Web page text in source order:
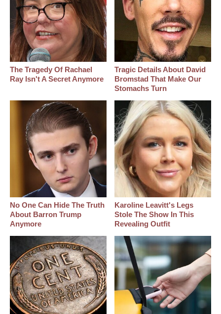
The Tragedy Of Rachael
Ray Isn't A Secret Anymore
Tragic Details About David
Bromstad That Make Our
Stomachs Turn
No One Can Hide The Truth
About Barron Trump
Anymore
Karoline Leavitt's Legs
Stole The Show In This
Revealing Outfit